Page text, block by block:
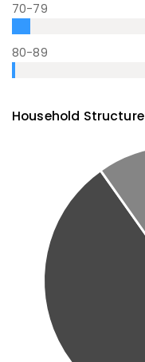
70-79
80-89
Household Structure